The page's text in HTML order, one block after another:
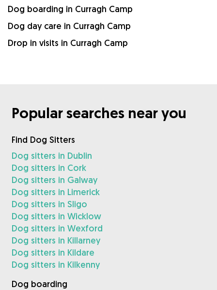
Dog boarding in Curragh Camp
Dog day care in Curragh Camp
Drop in visits in Curragh Camp
Popular searches near you
Find Dog Sitters
Dog sitters in Dublin
Dog sitters in Cork
Dog sitters in Galway
Dog sitters in Limerick
Dog sitters in Sligo
Dog sitters in Wicklow
Dog sitters in Wexford
Dog sitters in Killarney
Dog sitters in Kildare
Dog sitters in Kilkenny
Dog boarding